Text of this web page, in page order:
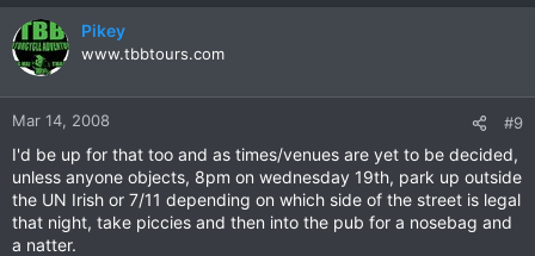
Pikey
www.tbbtours.com
Mar 14, 2008 #9
I'd be up for that too and as times/venues are yet to be decided,
unless anyone objects, 8pm on wednesday 19th, park up outside
the UN Irish or 7/11 depending on which side of the street is legal
that night, take piccies and then into the pub for a nosebag and
a natter.